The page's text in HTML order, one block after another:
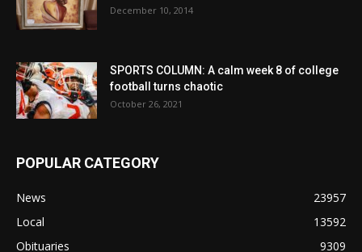
December 10, 2014
SPORTS COLUMN: A calm week 8 of college
football turns chaotic
October 26, 2021
POPULAR CATEGORY
News
23957
Local
13592
Obituaries
9309